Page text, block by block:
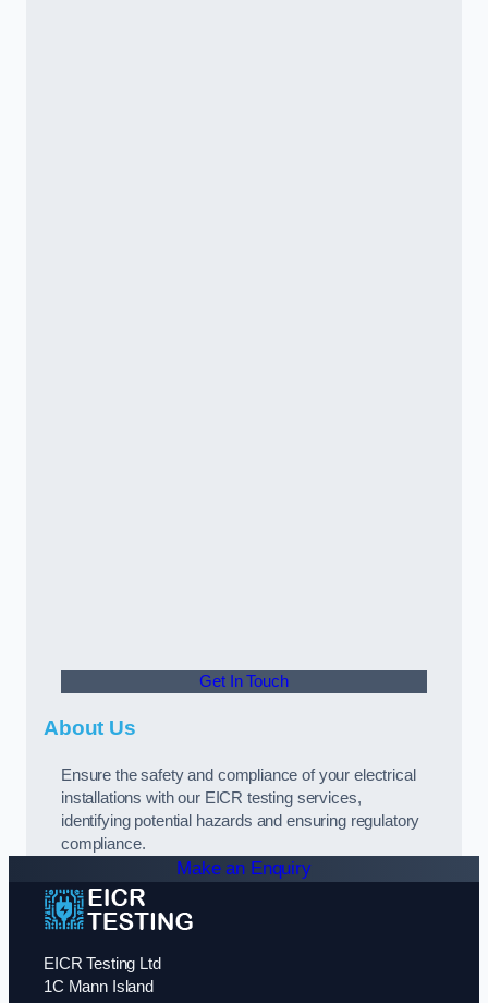
Get In Touch
About Us
Ensure the safety and compliance of your electrical
installations with our EICR testing services,
identifying potential hazards and ensuring regulatory
compliance.
Make an Enquiry
EICR Testing Ltd
1C Mann Island